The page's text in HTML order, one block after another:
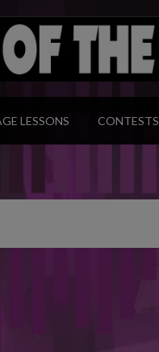
LESSONS CONTESTS